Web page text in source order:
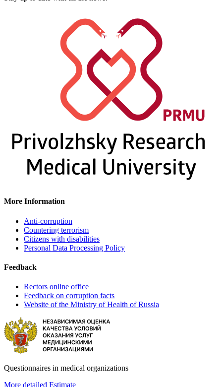
More Information
Anti-corruption
Countering terrorism
Citizens with disabilities
Personal Data Processing Policy
Feedback
Rectors online office
Feedback on corruption facts
Website of the Ministry of Health of Russia
Questionnaires in medical organizations
More detailed Estimate